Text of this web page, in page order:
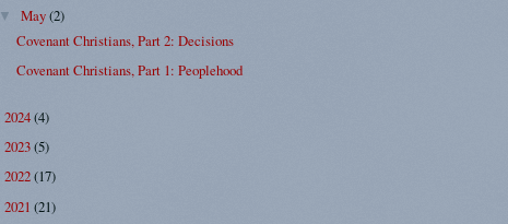
▼May(2)
Covenant Christians, Part 2: Decisions
Covenant Christians, Part 1: Peoplehood
2024(4)
2023(5)
2022(17)
2021 (21)